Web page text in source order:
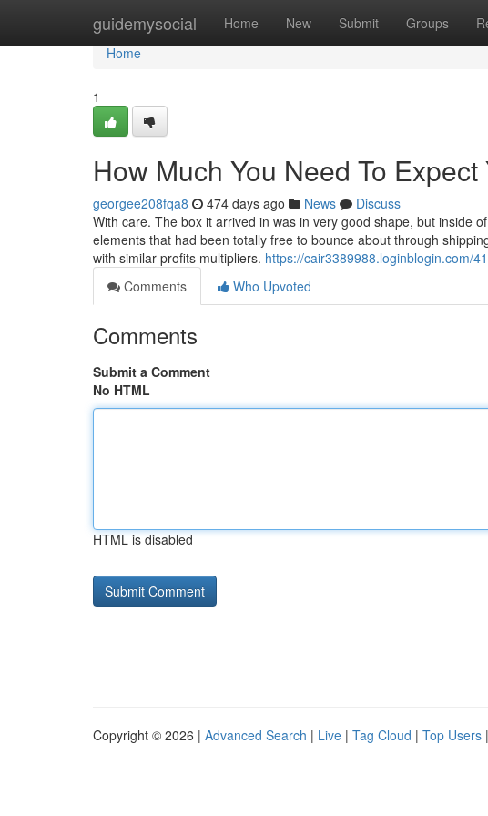
guidemysocial Home New Submit Groups
Home
Home
1
How Much You Need To
georgee208fqa8 474 days ago News
Discuss
With care. The box it arrived in was in very good shape, but inside
elements that had been totally free to bounce about through
with similar profits multipliers. https://cair3389988.loginblogin.com/
Comments
Who Upvoted
Comments
Submit a Comment
No HTML
HTML is disabled
Copyright © 2026 | Advanced Search | Live | Tag Cloud | Top Users